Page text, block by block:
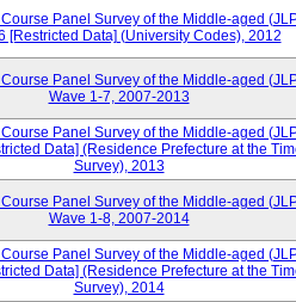
Panel Survey of the Middle-aged
[Restricted Data] (University Codes), 2012
Panel Survey of the Middle-aged
Wave 1-7, 2007-2013
Panel Survey of the Middle-aged
Data] (Residence Prefecture at the
Survey), 2013
Panel Survey of the Middle-aged
Wave 1-8, 2007-2014
Panel Survey of the Middle-aged
Data] (Residence Prefecture at the
Survey), 2014